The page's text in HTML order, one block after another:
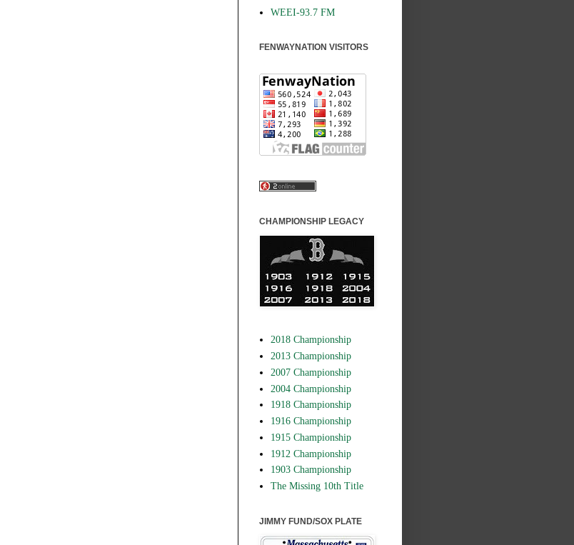
WEEI-93.7 FM
FENWAYNATION VISITORS
CHAMPIONSHIP LEGACY
2018 Championship
2013 Championship
2007 Championship
2004 Championship
1918 Championship
1916 Championship
1915 Championship
1912 Championship
1903 Championship
The Missing 10th Title
JIMMY FUND/SOX PLATE